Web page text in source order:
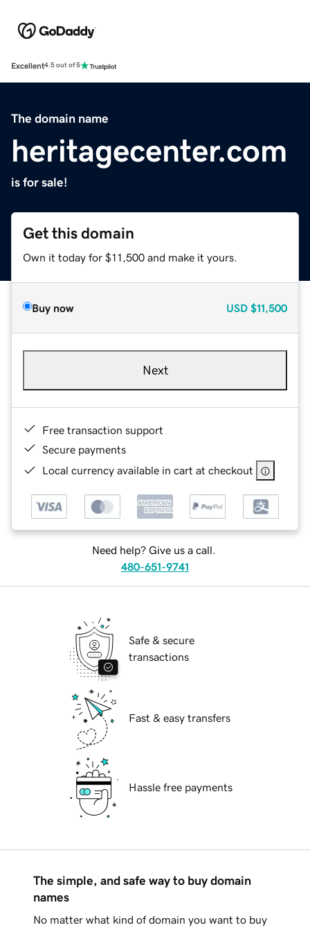
Excellent4.5 out of 5
The domain name
heritagecenter.com
is for sale!
Get this domain
Own it today for $11,500 and make it yours.
Buy now USD $11,500
Next
Free transaction support
Secure payments
Local currency available in cart at checkout
Need help? Give us a call.
480-651-9741
Safe & secure
transactions
Fast & easy transfers
Hassle free payments
The simple, and safe way to buy domain
names
No matter what kind of domain you want to buy